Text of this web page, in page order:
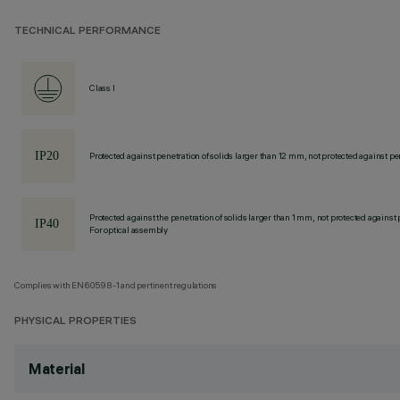
TECHNICAL PERFORMANCE
Class I
Protected against penetration of solids larger than 12 mm, not protected against
Protected against the penetration of solids larger than 1 mm, not protected
For optical assembly
Complies with EN60598-1 and pertinent regulations
PHYSICAL PROPERTIES
Material